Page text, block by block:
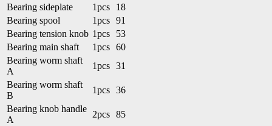
Bearing sideplate 1pcs
18
Bearing spool
1pcs 91
Bearing tension knob 1pcs
53
Bearing main shaft
1pcs 60
Bearing worm shaft
A
1pcs 31
Bearing worm shaft
B
1pcs 36
Bearing knob handle
A
2pcs 85